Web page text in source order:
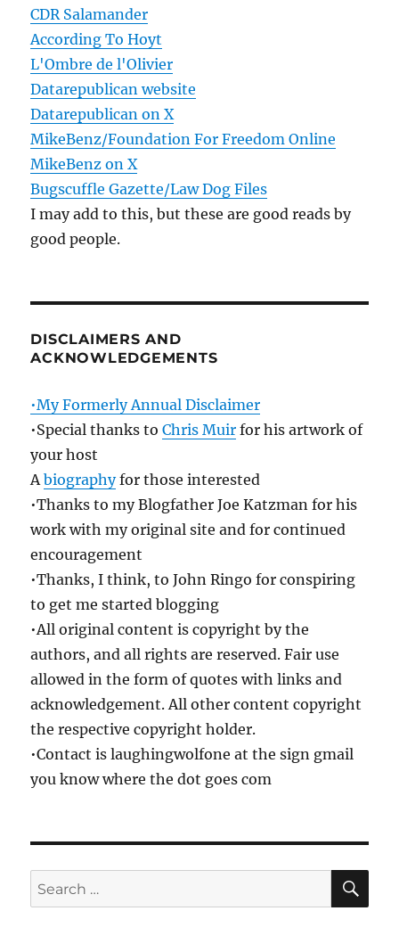
CDR Salamander
According To Hoyt
L'Ombre de l'Olivier
Datarepublican website
Datarepublican on X
MikeBenz/Foundation For Freedom Online
MikeBenz on X
Bugscuffle Gazette/Law Dog Files
I may add to this, but these are good reads by
good people.
DISCLAIMERS AND
ACKNOWLEDGEMENTS
•My Formerly Annual Disclaimer
•Special thanks toChris Muir for his artwork of
your host
Abiographyfor those interested
•Thanks to my Blogfather Joe Katzman for his
work with my original site and for continued
encouragement
•Thanks, I think, to John Ringo for conspiring
to get me started blogging
•All original content is copyright by the
authors, and all rights are reserved. Fair use
allowed in the form of quotes with links and
acknowledgement. All other content copyright
the respective copyright holder.
•Contact is laughingwolfone at the sign gmail
you know where the dot goes com
Search
for: